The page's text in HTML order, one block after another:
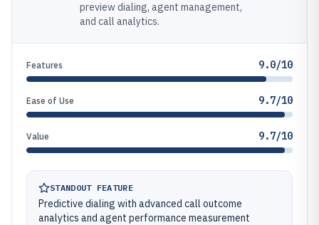
preview dialing, agent management,
and call analytics.
Features 9.0/10
Ease of Use 9.7/10
Value 9.7/10
STANDOUT FEATURE
Predictive dialing with advanced call outcome
analytics and agent performance measurement